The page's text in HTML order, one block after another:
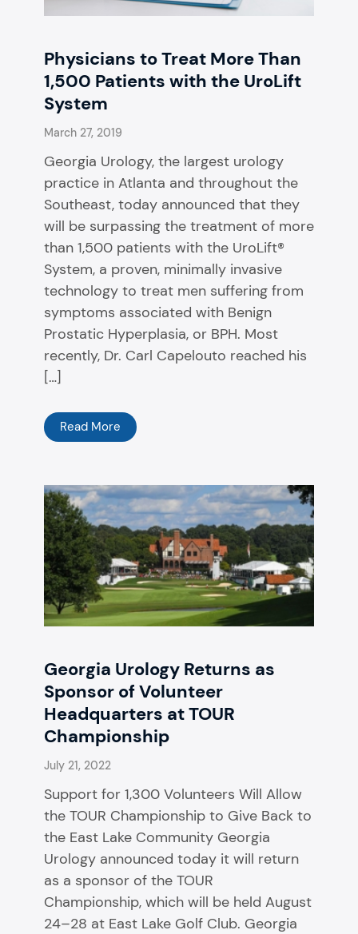
Physicians to Treat More Than
1,500 Patients with the UroLift
System
March 27, 2019
Georgia Urology, the largest urology
practice in Atlanta and throughout the
Southeast, today announced that they
will be surpassing the treatment of more
than 1,500 patients with the UroLift®
System, a proven, minimally invasive
technology to treat men suffering from
symptoms associated with Benign
Prostatic Hyperplasia, or BPH. Most
recently, Dr. Carl Capelouto reached his
[…]
Read More
Georgia Urology Returns as
Sponsor of Volunteer
Headquarters at TOUR
Championship
July 21, 2022
Support for 1,300 Volunteers Will Allow
the TOUR Championship to Give Back to
the East Lake Community Georgia
Urology announced today it will return
as a sponsor of the TOUR
Championship, which will be held August
24–28 at East Lake Golf Club. Georgia